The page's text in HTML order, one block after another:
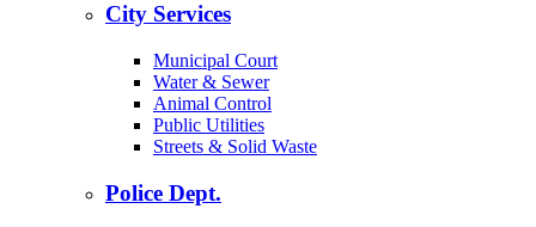
City Services
Municipal Court
Water & Sewer
Animal Control
Public Utilities
Streets & Solid Waste
Police Dept.